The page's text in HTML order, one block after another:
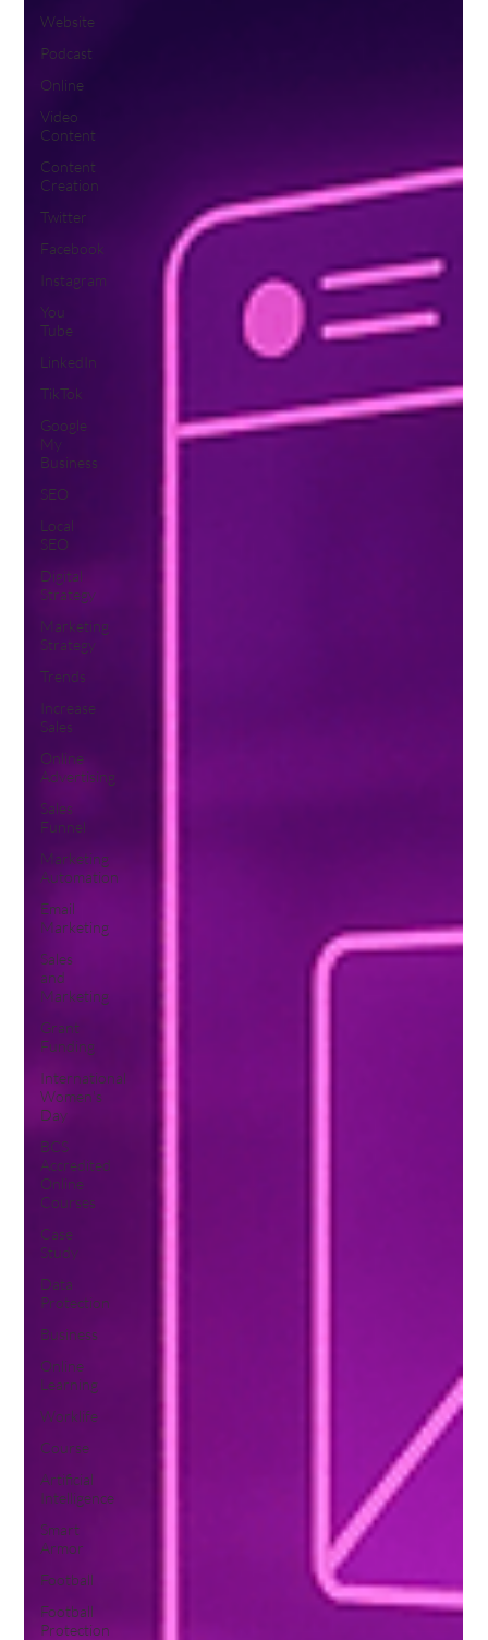
Website
Podcast
Online
Video
Content
Content
Creation
Twitter
Facebook
Instagram
You
Tube
LinkedIn
TikTok
Google
My
Business
SEO
Local
SEO
Digital
Strategy
Marketing
Strategy
Trends
Increase
Sales
Online
Advertising
Sales
Funnel
Marketing
Automation
Email
Marketing
Sales
and
Marketing
Grant
Funding
International
Women's
Day
BCS
Accredited
Online
Courses
Case
Study
Data
Protection
Business
Online
Learning
Worklife
Course
Artificial
Intelligence
Smart
Armor
Football
Football
Protection